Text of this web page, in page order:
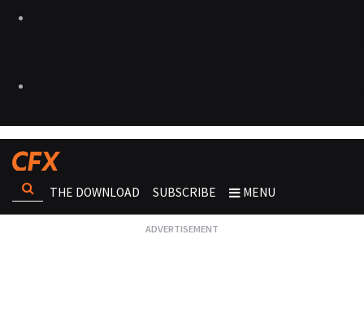
THE DOWNLOAD SUBSCRIBE MENU